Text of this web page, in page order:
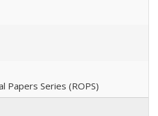
Papers Series (ROPS)